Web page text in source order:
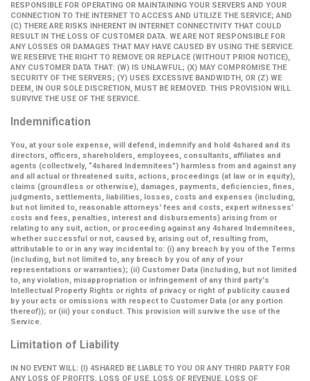
RESPONSIBLE FOR OPERATING OR MAINTAINING YOUR SERVERS AND YOUR
CONNECTION TO THE INTERNET TO ACCESS AND UTILIZE THE SERVICE; AND
(C) THERE ARE RISKS INHERENT IN INTERNET CONNECTIVITY THAT COULD
RESULT IN THE LOSS OF CUSTOMER DATA. WE ARE NOT RESPONSIBLE FOR
ANY LOSSES OR DAMAGES THAT MAY HAVE CAUSED BY USING THE SERVICE.
WE RESERVE THE RIGHT TO REMOVE OR REPLACE (WITHOUT PRIOR NOTICE),
ANY CUSTOMER DATA THAT: (W) IS UNLAWFUL; (X) MAY COMPROMISE THE
SECURITY OF THE SERVERS; (Y) USES EXCESSIVE BANDWIDTH, OR (Z) WE
DEEM, IN OUR SOLE DISCRETION, MUST BE REMOVED. THIS PROVISION WILL
SURVIVE THE USE OF THE SERVICE.
Indemnification
You, at your sole expense, will defend, indemnify and hold 4shared and its
directors, officers, shareholders, employees, consultants, affiliates and
agents (collectively, “4shared Indemnitees”) harmless from and against any
and all actual or threatened suits, actions, proceedings (at law or in equity),
claims (groundless or otherwise), damages, payments, deficiencies, fines,
judgments, settlements, liabilities, losses, costs and expenses (including,
but not limited to, reasonable attorneys' fees and costs, expert witnesses’
costs and fees, penalties, interest and disbursements) arising from or
relating to any suit, action, or proceeding against any 4shared Indemnitees,
whether successful or not, caused by, arising out of, resulting from,
attributable to or in any way incidental to: (i) any breach by you of the Terms
(including, but not limited to, any breach by you of any of your
representations or warranties); (ii) Customer Data (including, but not limited
to, any violation, misappropriation or infringement of any third party's
Intellectual Property Rights or rights of privacy or right of publicity caused
by your acts or omissions with respect to Customer Data (or any portion
thereof)); or (iii) your conduct. This provision will survive the use of the
Service.
Limitation of Liability
IN NO EVENT WILL: (I) 4SHARED BE LIABLE TO YOU OR ANY THIRD PARTY FOR
ANY LOSS OF PROFITS, LOSS OF USE, LOSS OF REVENUE, LOSS OF